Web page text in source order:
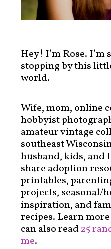
Hey! I’m Rose. I’m
stopping by this
world.
Wife, mom, online
hobbyist
amateur vintage
southeast
husband, kids, and
share adoption
printables,
projects, seasonal/
inspiration, and
recipes. Learn more
can also read25
me.
t
o
r
y